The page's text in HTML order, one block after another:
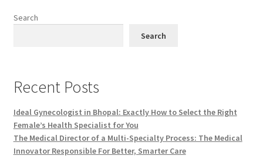
Search
Search
Recent Posts
Ideal Gynecologist in Bhopal: Exactly How to Select the Right
Female’s Health Specialist for You
The Medical Director of a Multi-Specialty Process: The Medical
Innovator Responsible For Better, Smarter Care